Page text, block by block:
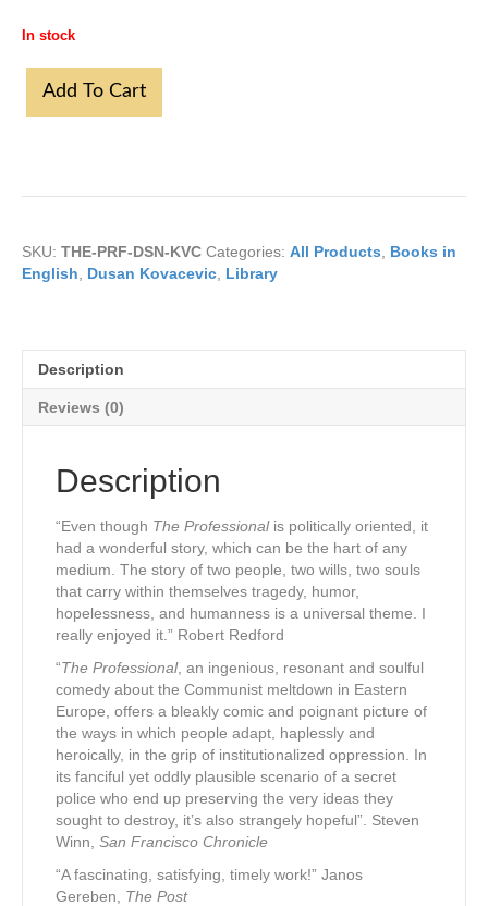
In stock
Professional
Add To Cart
SKU: THE-PRF-DSN-KVC Categories: All Products
Books in
English
Dusan Kovacevic Library
Description
Reviews (0)
Description
“Even though The Professionalis politically oriented, it
had a wonderful story, which can be the hart of any
medium. The story of two people, two wills, two souls
that carry within themselves tragedy, humor,
hopelessness, and humanness is a universal theme. I
really enjoyed it.” Robert Redford
“The Professional, an ingenious, resonant and soulful
comedy about the Communist meltdown in Eastern
Europe, offers a bleakly comic and poignant picture of
the ways in which people adapt, haplessly and
heroically, in the grip of institutionalized oppression. In
its fanciful yet oddly plausible scenario of a secret
police who end up preserving the very ideas they
sought to destroy, it’s also strangely hopeful”. Steven
Winn, San Francisco Chronicle
“A fascinating, satisfying, timely work!” Janos
Gereben, The Post